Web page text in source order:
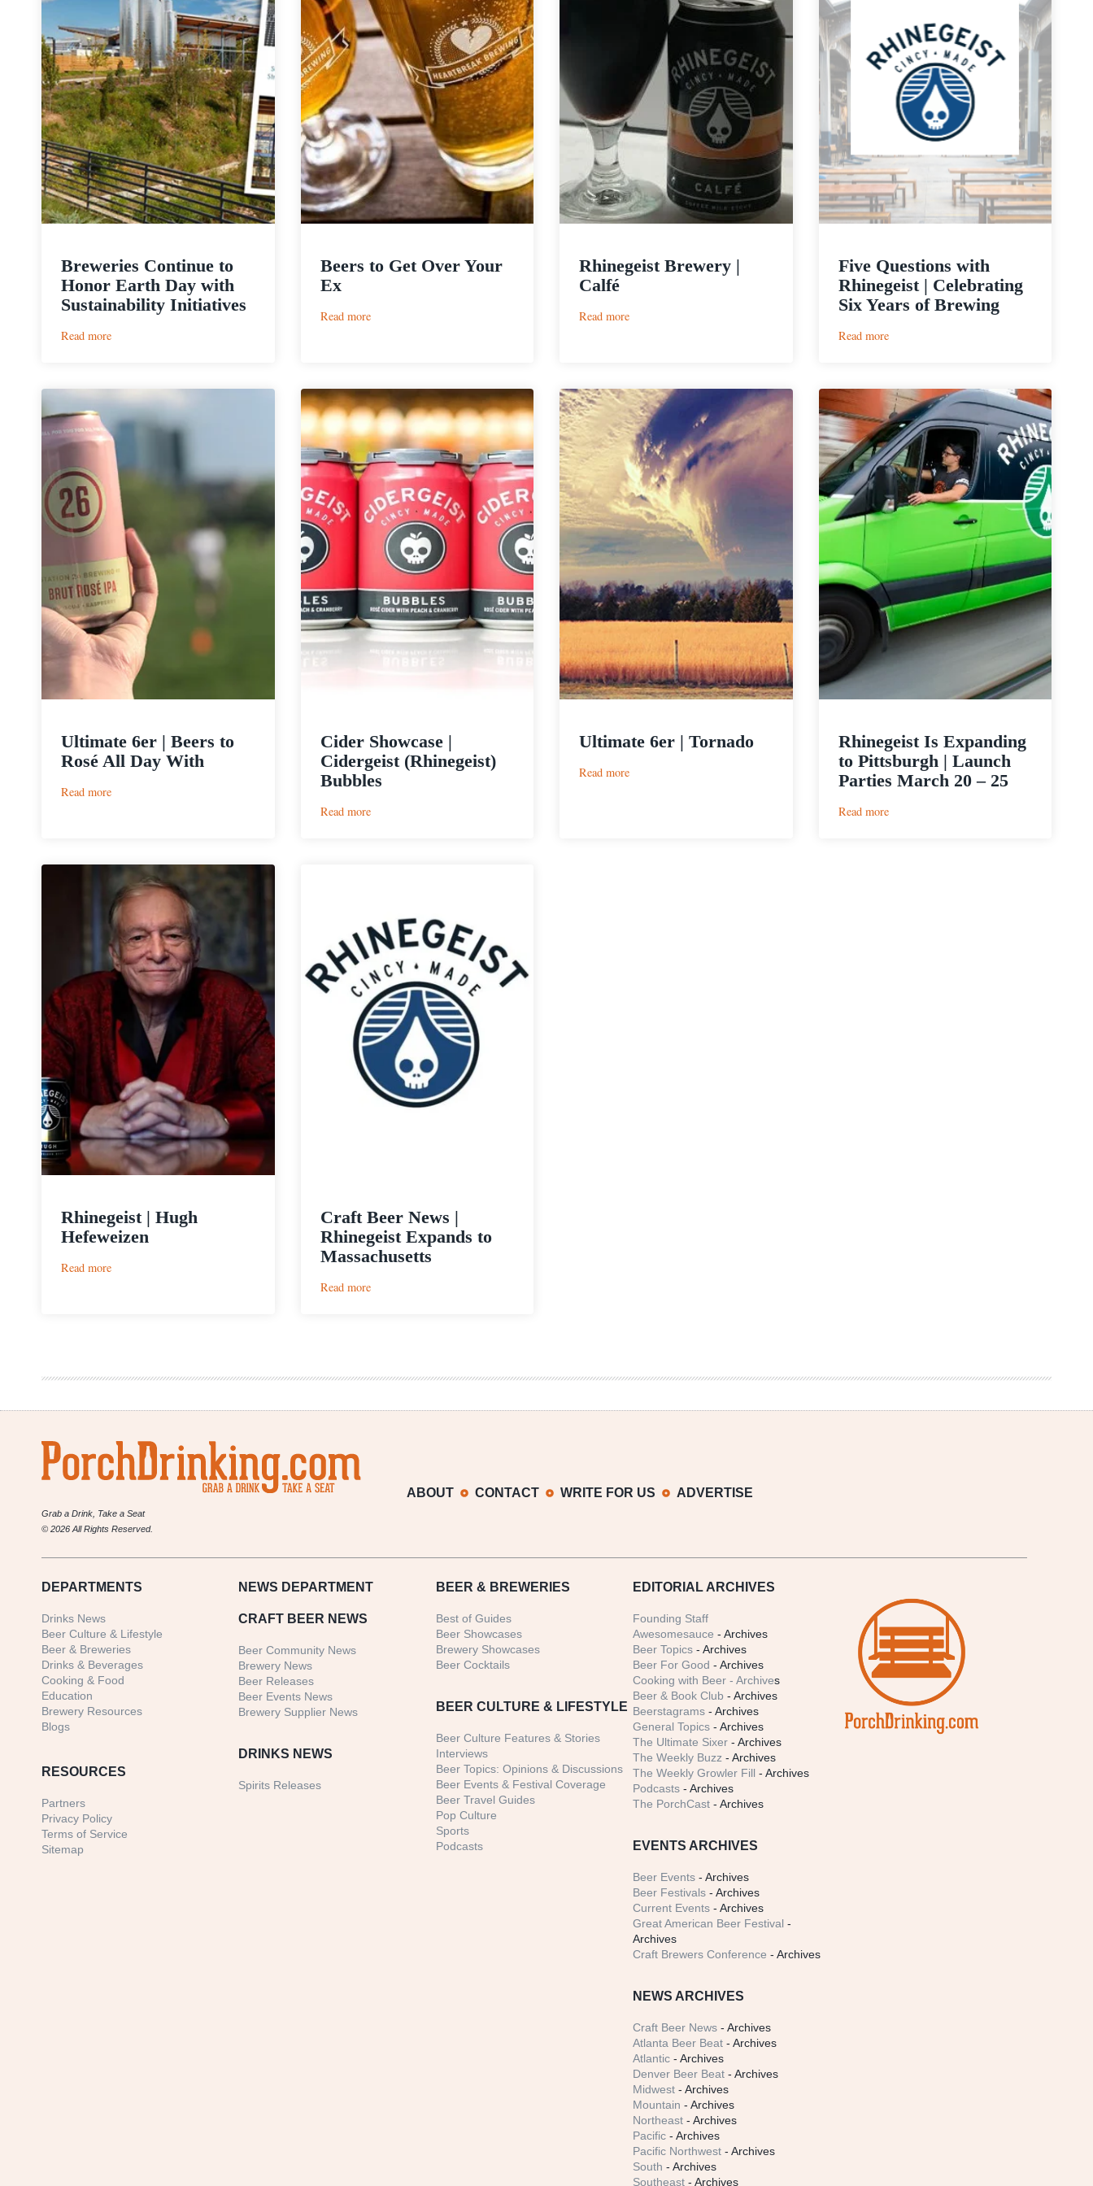
Breweries Continue to
Honor Earth Day with
Sustainability Initiatives
Read more:
Honor
Earth
with
Sustainability
Initiatives
Beers to Get Over Your
Ex
Read more:
Your
Ex
Rhinegeist Brewery |
Calfé
Read more:
Five Questions with
Rhinegeist | Celebrating
Six Years of Brewing
Read more:
Rhinegeist
|
Celebrating
Six
Years
of
Brewing
Ultimate 6er | Beers to
Rosé All Day With
Read more:
to
Rosé
All
Day
With
Cider Showcase |
Cidergeist (Rhinegeist)
Bubbles
Read more:
Ultimate 6er | Tornado
Read more:
Rhinegeist Is Expanding
to Pittsburgh | Launch
Parties March 20 – 25
Read more:
Rhinegeist | Hugh
Hefeweizen
Read more:
Craft Beer News |
Rhinegeist Expands to
Massachusetts
Read more:
Expands
Massachusetts
Grab a Drink, Take a Seat
© 2026 All Rights Reserved.
ABOUT CONTACT WRITE FOR US ADVERTISE
DEPARTMENTS
Drinks News
Beer Culture & Lifestyle
Beer & Breweries
Drinks & Beverages
Cooking & Food
Education
Brewery Resources
Blogs
RESOURCES
Partners
Privacy Policy
Terms of Service
Sitemap
NEWS DEPARTMENT
CRAFT BEER NEWS
Beer Community News
Brewery News
Beer Releases
Beer Events News
Brewery Supplier News
DRINKS NEWS
Spirits Releases
BEER & BREWERIES
Best of Guides
Beer Showcases
Brewery Showcases
Beer Cocktails
BEER CULTURE & LIFESTYLE
Beer Culture Features & Stories
Interviews
Beer Topics: Opinions & Discussions
Beer Events & Festival Coverage
Beer Travel Guides
Pop Culture
Sports
Podcasts
EDITORIAL ARCHIVES
Founding Staff
Awesomesauce - Archives
Beer Topics - Archives
Beer For Good - Archives
Cooking with Beer - Archives
Beer & Book Club - Archives
Beerstagrams - Archives
General Topics - Archives
The Ultimate Sixer - Archives
The Weekly Buzz - Archives
The Weekly Growler Fill - Archives
Podcasts - Archives
The PorchCast - Archives
EVENTS ARCHIVES
Beer Events - Archives
Beer Festivals - Archives
Current Events - Archives
Great American Beer Festival -
Archives
Craft Brewers Conference - Archives
NEWS ARCHIVES
Craft Beer News - Archives
Atlanta Beer Beat - Archives
Atlantic - Archives
Denver Beer Beat - Archives
Midwest - Archives
Mountain - Archives
Northeast - Archives
Pacific - Archives
Pacific Northwest - Archives
South - Archives
Southeast - Archives